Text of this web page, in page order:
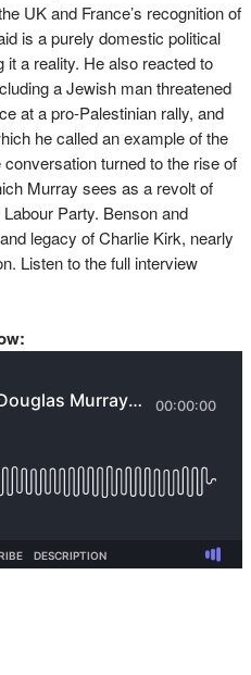
UK and France’s recognition of
is a purely domestic political
a reality. He also reacted to
a Jewish man threatened
at a pro-Palestinian rally, and
he called an example of the
conversation turned to the rise of
Murray sees as a revolt of
Party. Benson and
legacy of Charlie Kirk, nearly
Listen to the full interview